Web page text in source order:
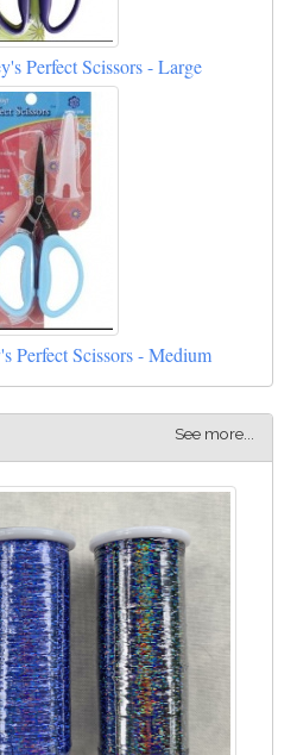
Perfect Scissors - Large
Perfect Scissors - Medium
See more...